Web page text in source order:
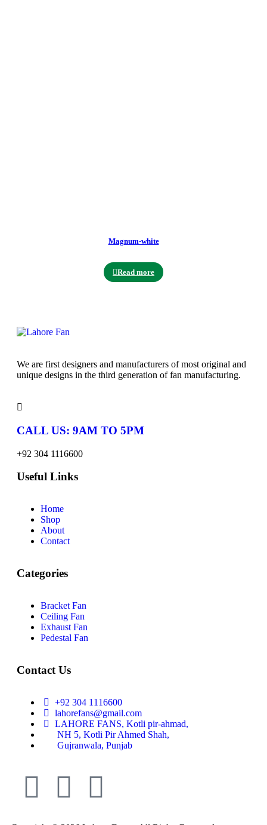
Magnum-white
Read more
We are first designers and manufacturers of most original and
unique designs in the third generation of fan manufacturing.
CALL US: 9AM TO 5PM
+92 304 1116600
Useful Links
Home
Shop
About
Contact
Categories
Bracket Fan
Ceiling Fan
Exhaust Fan
Pedestal Fan
Contact Us
+92 304 1116600
lahorefans@gmail.com
LAHORE FANS, Kotli pir-ahmad,
NH 5, Kotli Pir Ahmed Shah,
Gujranwala, Punjab